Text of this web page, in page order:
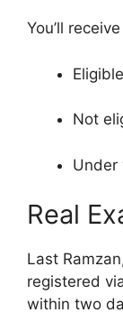
You’ll
Eligible
Not
Under
Real
Last
registered
within two